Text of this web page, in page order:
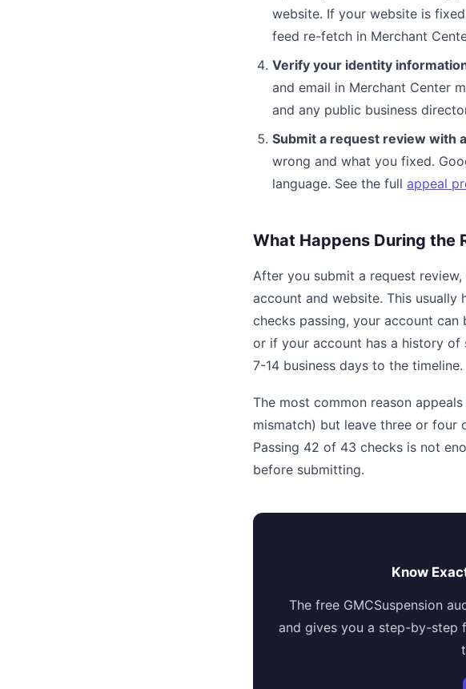
website. If your website is
feed re-fetch in Merchant
Verify your identity
and email in Merchant Center
and any public business
Submit a request review with
wrong and what you fixed.
language. See the full appeal
What Happens During the
After you submit a request
account and website. This usually
checks passing, your account
or if your account has a history of
7-14 business days to the timeline.
The most common reason
mismatch) but leave three or four
Passing 42 of 43 checks is not
before submitting.
Know
The free GMCSuspension
and gives you a step-by-step